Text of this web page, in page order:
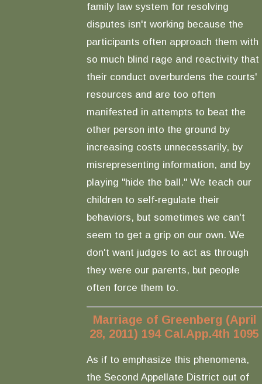
family law system for resolving
disputes isn't working because the
participants often approach them with
so much blind rage and reactivity that
their conduct overburdens the courts'
resources and are too often
manifested in attempts to beat the
other person into the ground by
increasing costs unnecessarily, by
misrepresenting information, and by
playing "hide the ball." We teach our
children to self-regulate their
behaviors, but sometimes we can't
seem to get a grip on our own. We
don't want judges to act as through
they were our parents, but people
often force them to.
Marriage of Greenberg (April
28, 2011) 194 Cal.App.4th 1095
As if to emphasize this phenomena,
the Second Appellate District out of